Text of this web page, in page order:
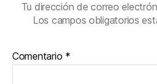
Tu dirección de correo
Los campos obligatorios
Comentario *